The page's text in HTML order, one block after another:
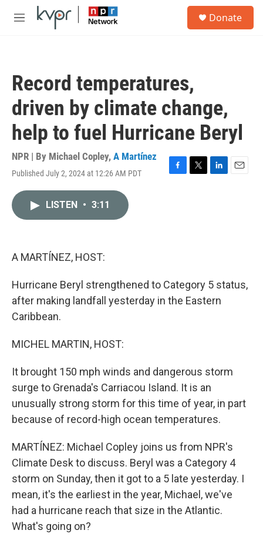
Skip to main content
M
Donate
Record temperatures,
driven by climate change,
help to fuel Hurricane Beryl
NPR | By Michael Copley, A Martínez
Published July 2, 2024 at 12:26 AM PDT
F
T
L
E
LISTEN • 3:11
A MARTÍNEZ, HOST:
Hurricane Beryl strengthened to Category 5 status,
after making landfall yesterday in the Eastern
Caribbean.
MICHEL MARTIN, HOST:
It brought 150 mph winds and dangerous storm
surge to Grenada's Carriacou Island. It is an
unusually strong storm for this time of year, in part
because of record-high ocean temperatures.
MARTÍNEZ: Michael Copley joins us from NPR's
Climate Desk to discuss. Beryl was a Category 4
storm on Sunday, then it got to a 5 late yesterday. I
mean, it's the earliest in the year, Michael, we've
had a hurricane reach that size in the Atlantic.
What's going on?